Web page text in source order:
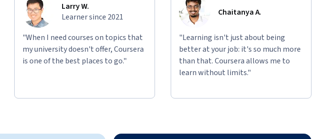
Larry W.
Learner since 2021
"When I need courses on topics that
my university doesn't offer, Coursera
is one of the best places to go."
Chaitanya A.
"Learning isn't just about being
better at your job: it's so much more
than that. Coursera allows me to
learn without limits."